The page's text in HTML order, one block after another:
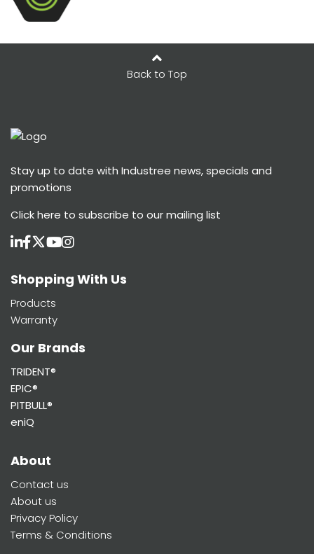
Back to Top
Stay up to date with Industree news, specials and
promotions
Click here to subscribe to our mailing list
Shopping With Us
Products
Warranty
Our Brands
TRIDENT®
EPIC®
PITBULL®
eniQ
About
Contact us
About us
Privacy Policy
Terms & Conditions